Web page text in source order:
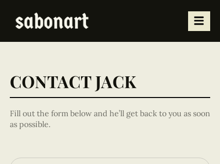
CONTACT JACK
Fill out the form below and he’ll get back to you as soon
as possible.